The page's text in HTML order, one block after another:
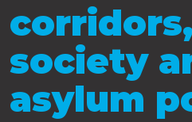
society
asylum